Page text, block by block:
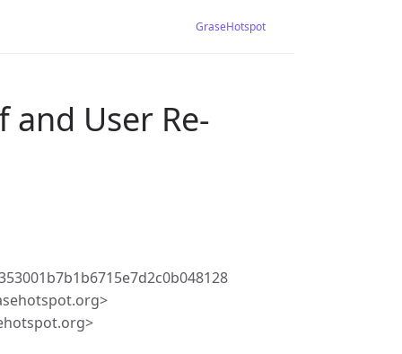
GraseHotspot
and User Re-